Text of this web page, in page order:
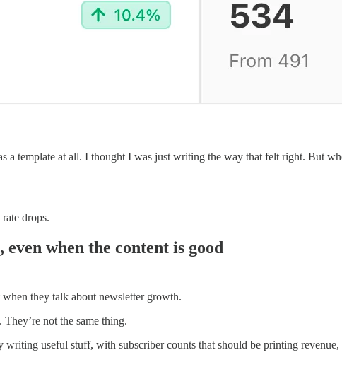
a template at all. I thought I was just writing the way that felt right. But
drops.
when the content is good
they talk about newsletter growth.
not the same thing.
useful stuff, with subscriber counts that should be printing